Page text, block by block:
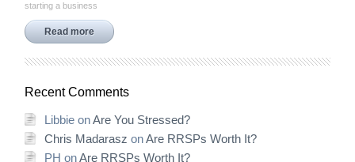
starting a business
Read more
Recent Comments
Libbie onAre You Stressed?
Chris Madarasz onAre RRSPs Worth It?
PH onAre RRSPs Worth It?